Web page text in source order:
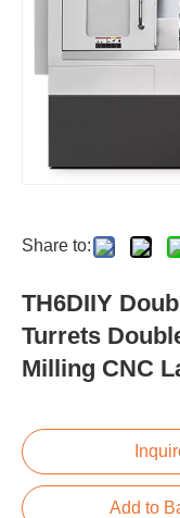
Share to:
TH6DIIY
Turrets
Milling CNC
Add to